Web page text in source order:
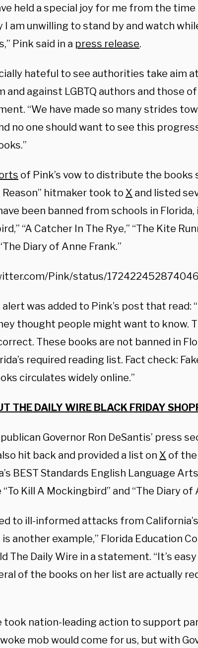
held a special joy for me from the time
I am unwilling to stand by and watch
Pink said in a press release.
hateful to see authorities take aim
and against LGBTQ authors and those of
“We have made so many strides
no one should want to see this
of Pink’s vow to distribute the books
Reason” hitmaker took to X and listed
been banned from schools in Florida,
“A Catcher In The Rye,” “The Kite
Diary of Anne Frank.”
Pink/status/
was added to Pink’s post that read:
thought people might want to know.
These books are not banned in
required reading list. Fact check:
circulates widely online.”
THE DAILY WIRE BLACK FRIDAY
Governor Ron DeSantis’ press
hit back and provided a list on X of
BEST Standards English Language
Kill A Mockingbird” and “The Diary of
to ill-informed attacks from
is another example,” Florida Education
The Daily Wire in a statement. “It’s
of the books on her list are actually
took nation-leading action to support
mob would come for us, but with